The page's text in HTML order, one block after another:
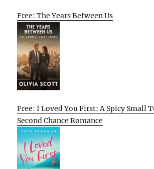
Free: The Years Between Us
Free: I Loved You First: A Spicy Small
Second Chance Romance